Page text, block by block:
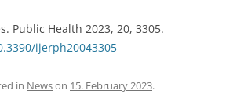
Public Health 2023, 20, 3305.
ijerph20043305
in Newson 15. February 2023.